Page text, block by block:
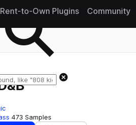
Rent-to-Own Plugins Community
473 Samples